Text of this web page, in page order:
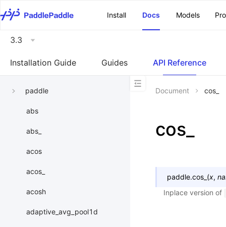
Install
Docs Models
3.3
Installation Guide Guides API Reference
paddle
abs
abs_
acos
acos_
acosh
adaptive_avg_pool1d
Document cos_
cos_
paddle.cos_ (x,
Inplace version of